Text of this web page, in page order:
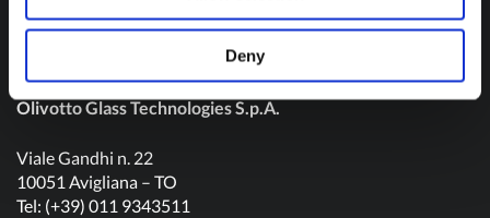
Deny
Olivotto Glass Technologies S.p.A.
Viale Gandhi n. 22
10051 Avigliana – TO
Tel: (+39) 011 9343511